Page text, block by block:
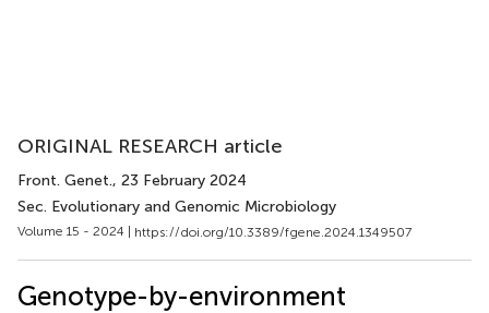
ORIGINAL RESEARCH article
Front. Genet., 23 February 2024
Sec. Evolutionary and Genomic Microbiology
Volume 15 - 2024 | https://doi.org/10.3389/fgene.2024.1349507
Genotype-by-environment